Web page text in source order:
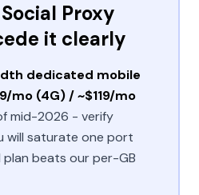
Proxy
it clearly
dedicated mobile
mo (4G) / ~$119/mo
mid-2026 - verify
will saturate one port
beats our per-GB